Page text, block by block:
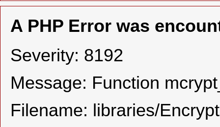
A PHP Error was
Severity: 8192
Message: Function
Filename: libraries/